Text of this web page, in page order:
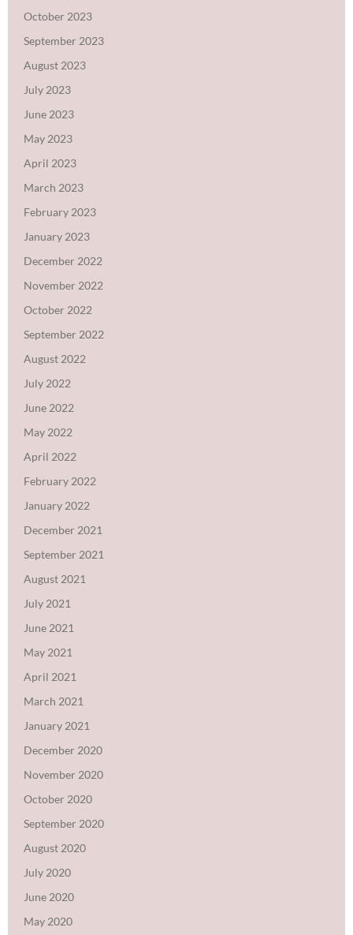
October 2023
September 2023
August 2023
July 2023
June 2023
May 2023
April 2023
March 2023
February 2023
January 2023
December 2022
November 2022
October 2022
September 2022
August 2022
July 2022
June 2022
May 2022
April 2022
February 2022
January 2022
December 2021
September 2021
August 2021
July 2021
June 2021
May 2021
April 2021
March 2021
January 2021
December 2020
November 2020
October 2020
September 2020
August 2020
July 2020
June 2020
May 2020